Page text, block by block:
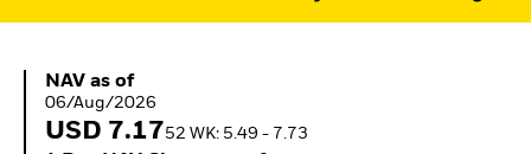
NAV as of 06/Aug/2026
NAV as of
06/Aug/2026
USD 7.1752 WK: 5.49 - 7.73